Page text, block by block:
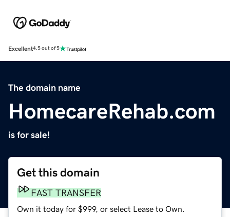
Excellent4.5 out of 5
The domain name
HomecareRehab.com
is for sale!
Get this domain
FAST TRANSFER
Own it today for $999, or select Lease to Own.